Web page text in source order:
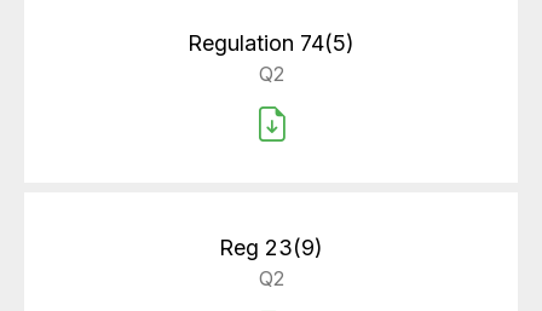
Regulation 74(5)
Q2
Reg 23(9)
Q2